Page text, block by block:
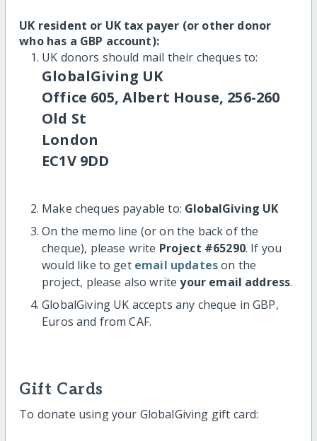
UK resident or UK tax payer (or other donor
who has a GBP account):
UK donors should mail their cheques to:
GlobalGiving UK
Office 605, Albert House, 256-260
Old St
London
EC1V 9DD
Make cheques payable to: GlobalGiving UK
On the memo line (or on the back of the
cheque), please write Project #65290. If you
would like to get email updateson the
project, please also writeyour email address.
GlobalGiving UK accepts any cheque in GBP,
Euros and from CAF.
Gift Cards
To donate using your GlobalGiving gift card: